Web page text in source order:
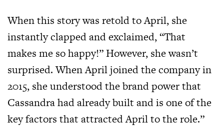
When this story was retold to April, she
instantly clapped and exclaimed, “That
makes me so happy!” However, she wasn’t
surprised. When April joined the company in
2015, she understood the brand power that
Cassandra had already built and is one of the
key factors that attracted April to the role.”